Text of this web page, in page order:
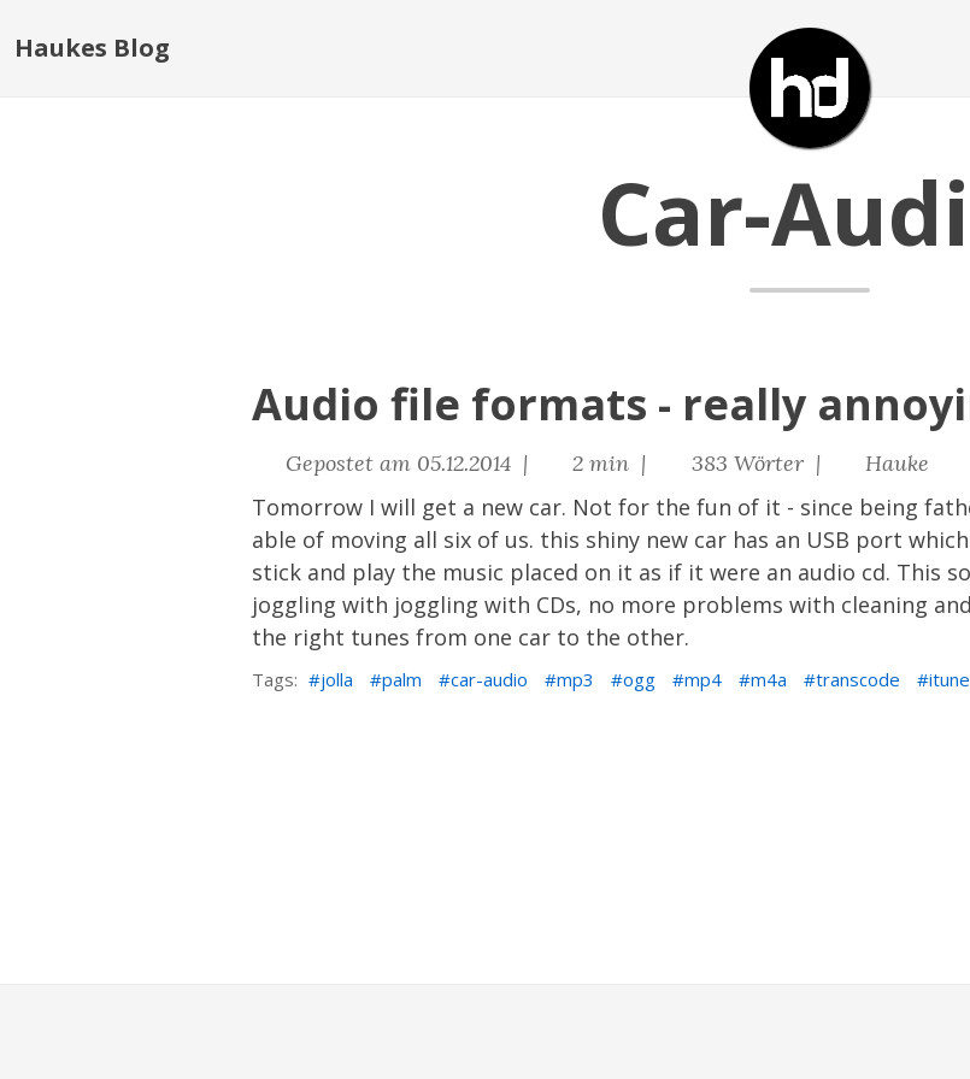
Haukes Blog
Car-
Audio file formats - really
Gepostet am 05.12.2014 | 2 min | 383 Wörter | Hauke
Tomorrow I will get a new car. Not for the fun of it - since being
able of moving all six of us. this shiny new car has an USB port
stick and play the music placed on it as if it were an audio cd. This
joggling with joggling with CDs, no more problems with cleaning
the right tunes from one car to the other.
Tags: jolla palm car-audio mp3 ogg mp4 m4a transcode